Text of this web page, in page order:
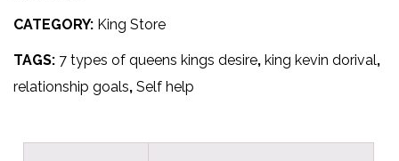
CATEGORY: King Store
TAGS: 7 types of queens kings desire, king kevin dorival,
relationship goals, Self help